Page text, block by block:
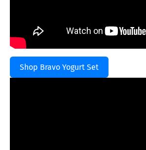
Shop Bravo Yogurt Set